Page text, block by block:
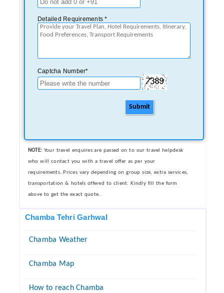
Detailed Requirements *
Captcha Number*
Submit
NOTE: Your travel enquires are passed on to our travel helpdesk
who will contact you with a travel offer as per your
requirements..Prices vary depending on group size, extra services,
transportation & hotels offered to client. Kindly fill the form
above to get the exact quote..
Chamba Tehri Garhwal
Chamba Weather
Chamba Map
How to reach Chamba